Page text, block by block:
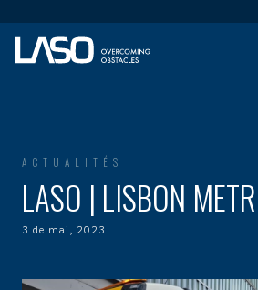
ACTUALITÉS
LASO | LISBON
3 de mai, 2023